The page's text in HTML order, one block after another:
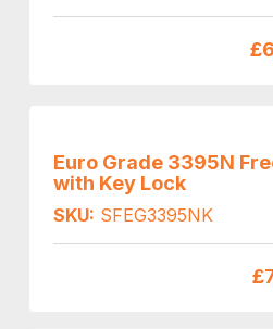
£
Euro Grade 3395N
with Key Lock
SKU: SFEG3395NK
£